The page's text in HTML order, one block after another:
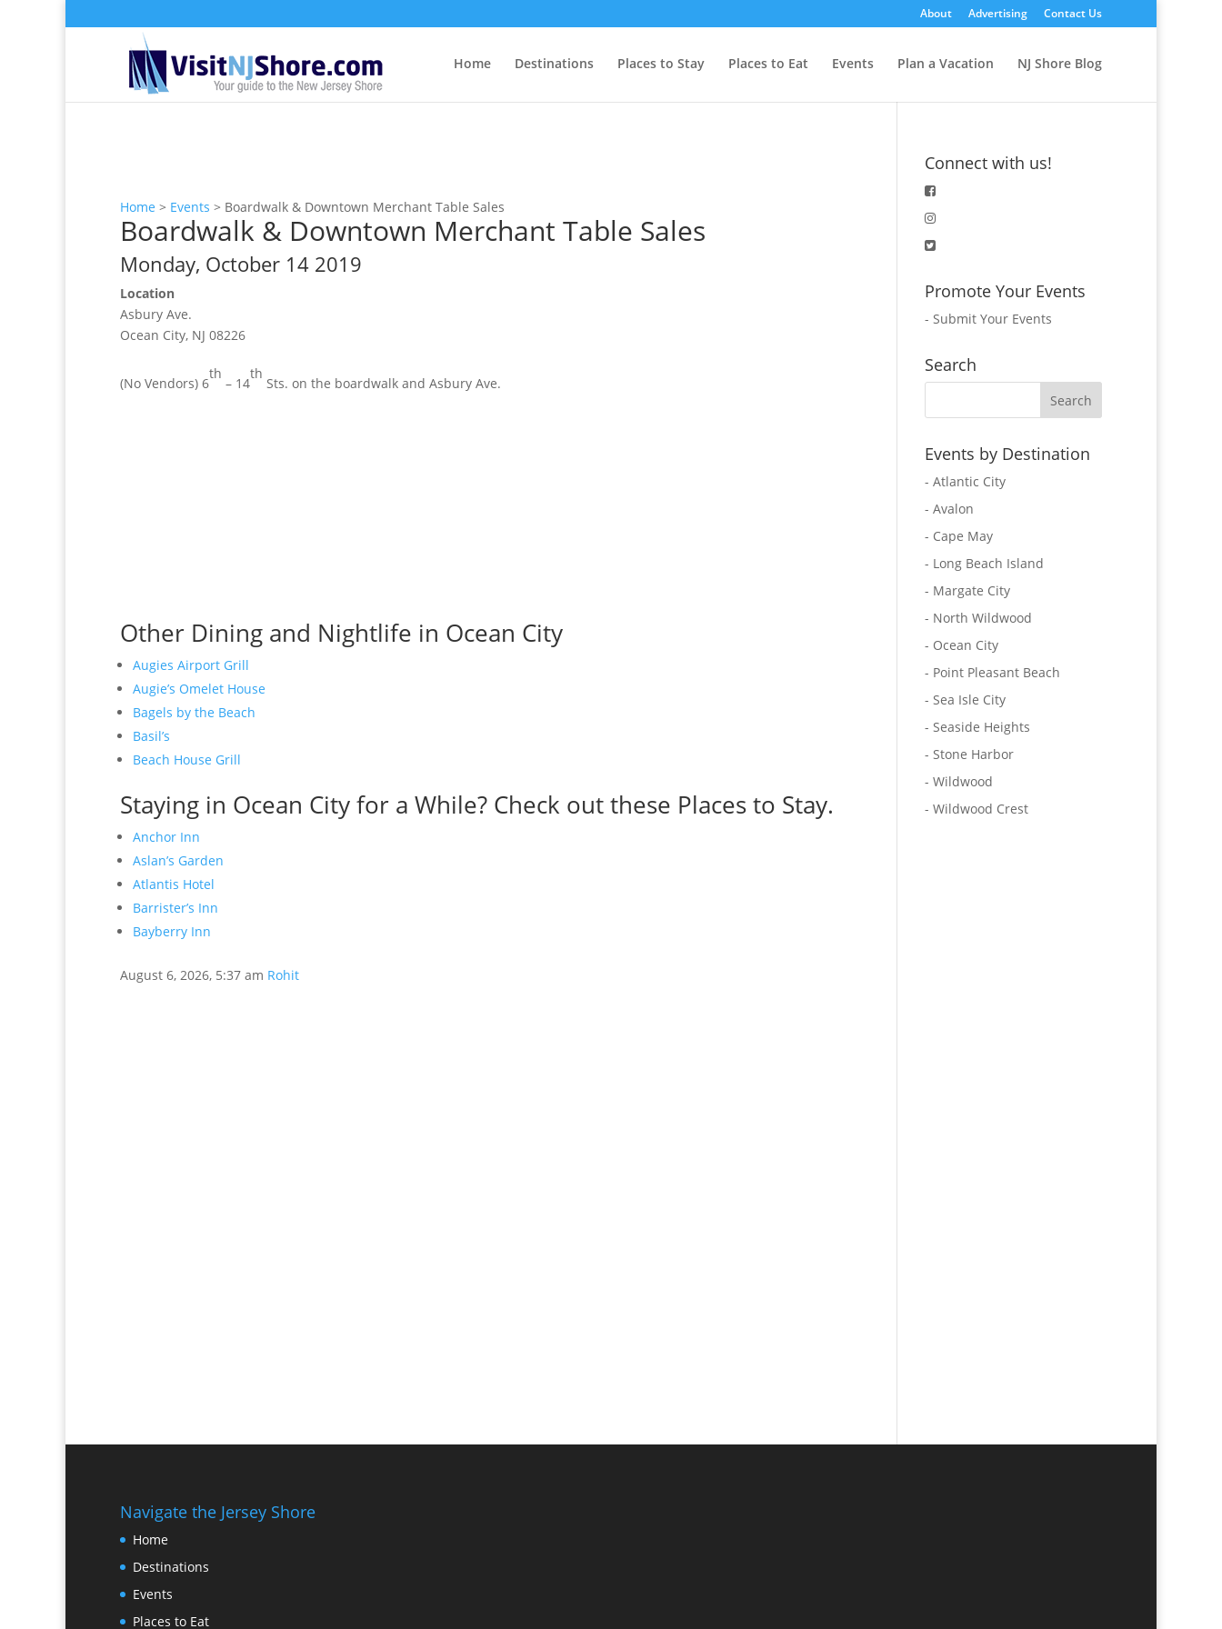
About Advertising Contact Us
Home Destinations Places to Stay Places to Eat Events Plan a Vacation NJ Shore Blog
Home > Events > Boardwalk & Downtown Merchant Table Sales
Boardwalk & Downtown Merchant Table Sales
Monday, October 14 2019
Location
Asbury Ave.
Ocean City, NJ 08226
(No Vendors) 6
th
– 14
th
Sts. on the boardwalk and Asbury Ave.
Other Dining and Nightlife in Ocean City
Augies Airport Grill
Augie’s Omelet House
Bagels by the Beach
Basil’s
Beach House Grill
Staying in Ocean City for a While? Check out these Places to Stay.
Anchor Inn
Aslan’s Garden
Atlantis Hotel
Barrister’s Inn
Bayberry Inn
August 6, 2026, 5:37 am Rohit
Connect with us!
Promote Your Events
- Submit Your Events
Search
Events by Destination
- Atlantic City
- Avalon
- Cape May
- Long Beach Island
- Margate City
- North Wildwood
- Ocean City
- Point Pleasant Beach
- Sea Isle City
- Seaside Heights
- Stone Harbor
- Wildwood
- Wildwood Crest
Navigate the Jersey Shore
Home
Destinations
Events
Places to Eat